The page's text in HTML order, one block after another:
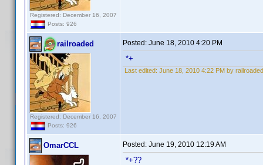
Registered: December 16, 2007
Posts: 926
railroaded
Registered: December 16, 2007
Posts: 926
Posted: June 18, 2010 4:20 PM
*+
Last edited: June 18, 2010 4:22 PM by railroaded
OmarCCL Posted: June 19, 2010 12:19 AM
*+??